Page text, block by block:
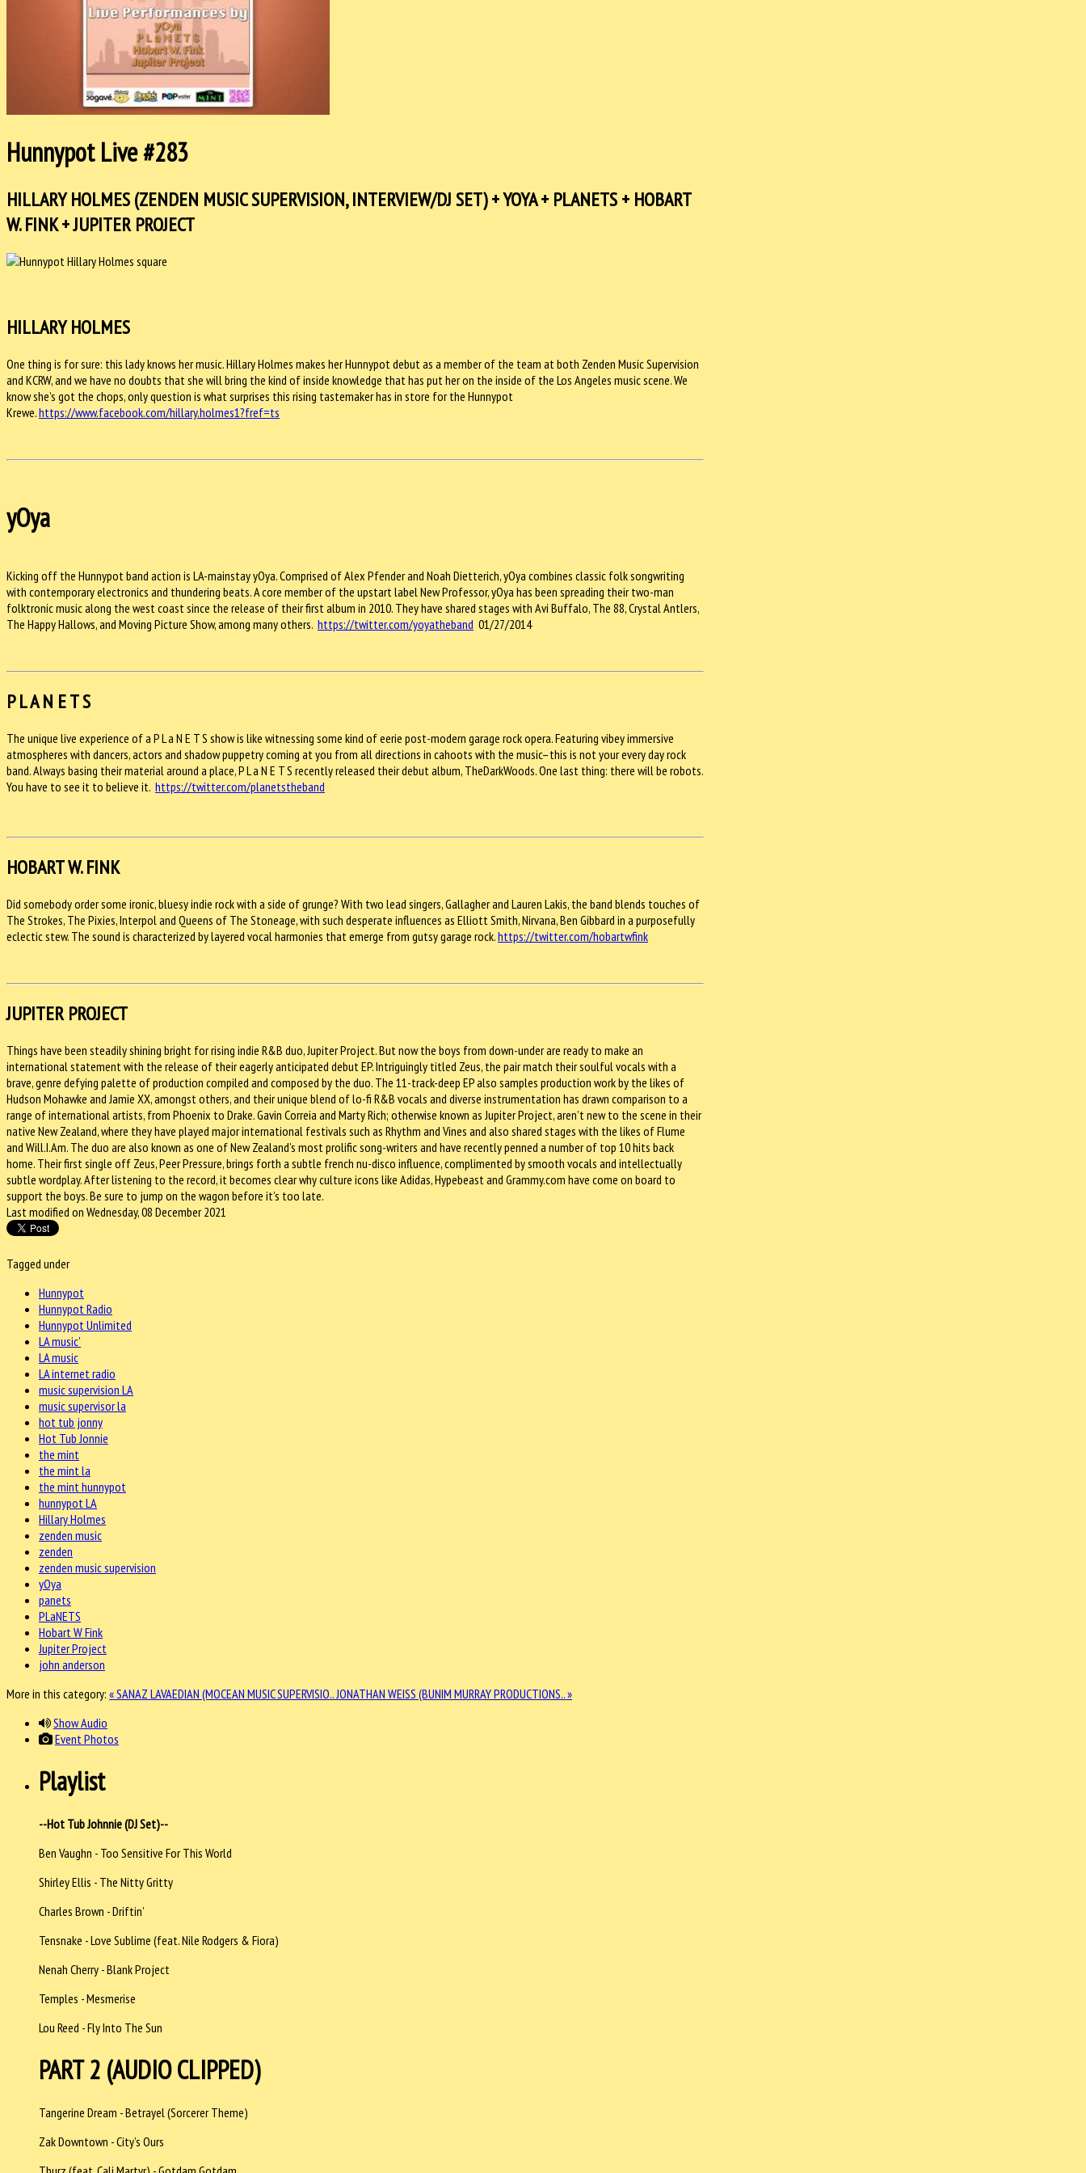
Hunnypot Live #283
HILLARY HOLMES (ZENDEN MUSIC SUPERVISION, INTERVIEW/DJ SET) + YOYA + PLANETS + HOBART
W. FINK + JUPITER PROJECT
HILLARY HOLMES
One thing is for sure: this lady knows her music. Hillary Holmes makes her Hunnypot debut as a member of the team at both Zenden Music Supervision
and KCRW, and we have no doubts that she will bring the kind of inside knowledge that has put her on the inside of the Los Angeles music scene. We
know she’s got the chops, only question is what surprises this rising tastemaker has in store for the Hunnypot
Krewe.https://www.facebook.com/hillary.holmes1?fref=ts
yOya
Kicking off the Hunnypot band action is LA-mainstay yOya. Comprised of Alex Pfender and Noah Dietterich, yOya combines classic folk songwriting
with contemporary electronics and thundering beats. A core member of the upstart label New Professor, yOya has been spreading their two-man
folktronic music along the west coast since the release of their first album in 2010. They have shared stages with Avi Buffalo, The 88, Crystal Antlers,
The Happy Hallows, and Moving Picture Show, among many others. https://twitter.com/yoyatheband 01/27/2014
P L A N E T S
The unique live experience of a P L a N E T S show is like witnessing some kind of eerie post-modern garage rock opera. Featuring vibey immersive
atmospheres with dancers, actors and shadow puppetry coming at you from all directions in cahoots with the music–this is not your every day rock
band. Always basing their material around a place, P L a N E T S recently released their debut album, TheDarkWoods. One last thing: there will be robots.
You have to see it to believe it. https://twitter.com/planetstheband
HOBART W. FINK
Did somebody order some ironic, bluesy indie rock with a side of grunge? With two lead singers, Gallagher and Lauren Lakis, the band blends touches of
The Strokes, The Pixies, Interpol and Queens of The Stoneage, with such desperate influences as Elliott Smith, Nirvana, Ben Gibbard in a purposefully
eclectic stew. The sound is characterized by layered vocal harmonies that emerge from gutsy garage rock.https://twitter.com/hobartwfink
JUPITER PROJECT
Things have been steadily shining bright for rising indie R&B duo, Jupiter Project. But now the boys from down-under are ready to make an
international statement with the release of their eagerly anticipated debut EP. Intriguingly titled Zeus, the pair match their soulful vocals with a
brave, genre defying palette of production compiled and composed by the duo. The 11-track-deep EP also samples production work by the likes of
Hudson Mohawke and Jamie XX, amongst others, and their unique blend of lo-fi R&B vocals and diverse instrumentation has drawn comparison to a
range of international artists, from Phoenix to Drake. Gavin Correia and Marty Rich; otherwise known as Jupiter Project, aren’t new to the scene in their
native New Zealand, where they have played major international festivals such as Rhythm and Vines and also shared stages with the likes of Flume
and Will.I.Am. The duo are also known as one of New Zealand’s most prolific song-writers and have recently penned a number of top 10 hits back
home. Their first single off Zeus, Peer Pressure, brings forth a subtle french nu-disco influence, complimented by smooth vocals and intellectually
subtle wordplay. After listening to the record, it becomes clear why culture icons like Adidas, Hypebeast and Grammy.com have come on board to
support the boys. Be sure to jump on the wagon before it’s too late.
Last modified on Wednesday, 08 December 2021
Tagged under
Hunnypot
Hunnypot Radio
Hunnypot Unlimited
LA music'
LA music
LA internet radio
music supervision LA
music supervisor la
hot tub jonny
Hot Tub Jonnie
the mint
the mint la
the mint hunnypot
hunnypot LA
Hillary Holmes
zenden music
zenden
zenden music supervision
yOya
panets
PLaNETS
Hobart W Fink
Jupiter Project
john anderson
More in this category: « SANAZ LAVAEDIAN (MOCEAN MUSIC SUPERVISIO.. JONATHAN WEISS (BUNIM MURRAY PRODUCTIONS.. »
Show Audio
Event Photos
Playlist
--Hot Tub Johnnie (DJ Set)--
Ben Vaughn - Too Sensitive For This World
Shirley Ellis - The Nitty Gritty
Charles Brown - Driftin’
Tensnake - Love Sublime (feat. Nile Rodgers & Fiora)
Nenah Cherry - Blank Project
Temples - Mesmerise
Lou Reed - Fly Into The Sun
PART 2 (AUDIO CLIPPED)
Tangerine Dream - Betrayel (Sorcerer Theme)
Zak Downtown - City’s Ours